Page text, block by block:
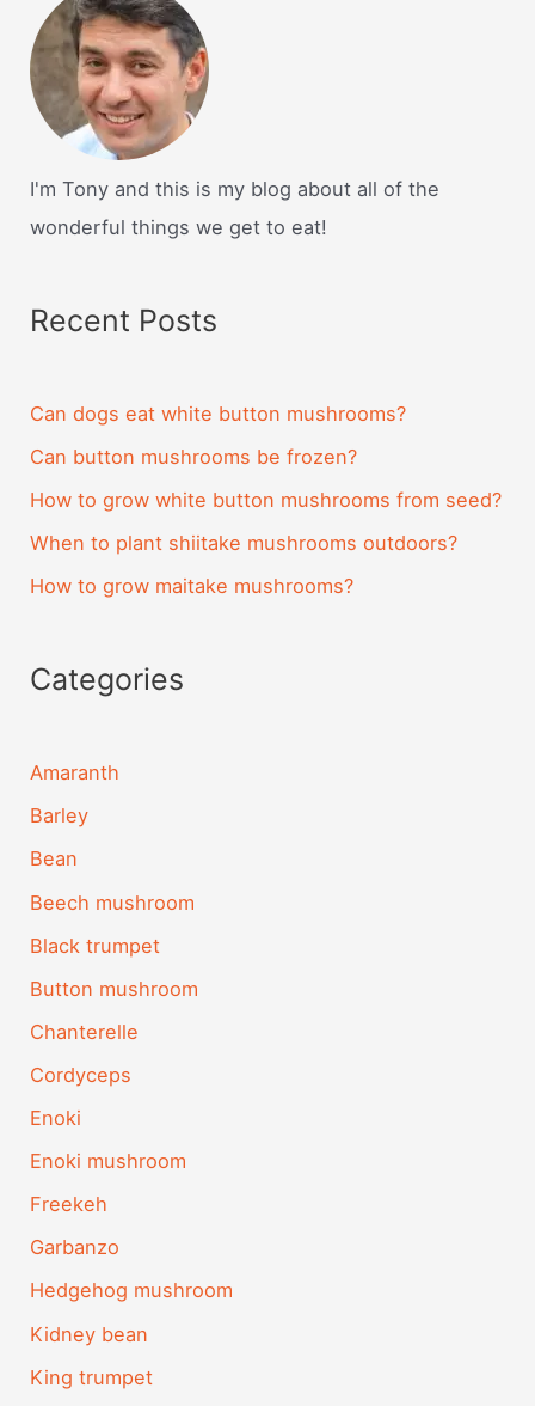
I'm Tony and this is my blog about all of the
wonderful things we get to eat!
Recent Posts
Can dogs eat white button mushrooms?
Can button mushrooms be frozen?
How to grow white button mushrooms from seed?
When to plant shiitake mushrooms outdoors?
How to grow maitake mushrooms?
Categories
Amaranth
Barley
Bean
Beech mushroom
Black trumpet
Button mushroom
Chanterelle
Cordyceps
Enoki
Enoki mushroom
Freekeh
Garbanzo
Hedgehog mushroom
Kidney bean
King trumpet